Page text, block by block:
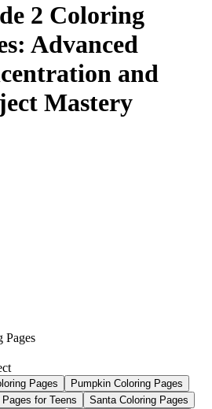
2 Coloring
Advanced
and
Mastery
like Math and Science by up to 20%
Pages
Pages
Pumpkin Coloring Pages
for Teens
Santa Coloring Pages